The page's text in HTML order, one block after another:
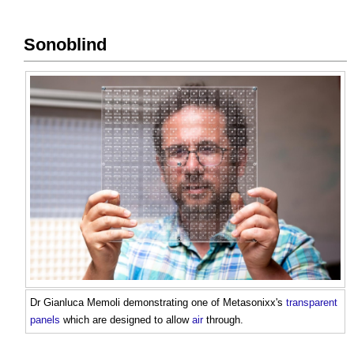
Sonoblind
Dr Gianluca Memoli demonstrating one of Metasonixx's transparent
panels which are designed to allow airthrough.